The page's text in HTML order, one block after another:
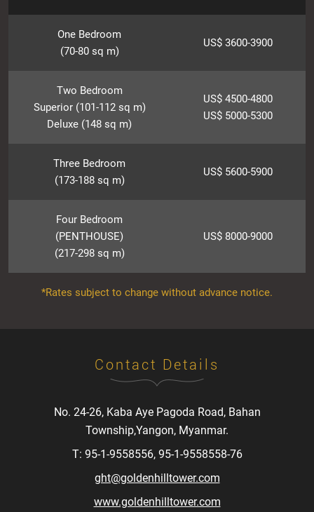
One Bedroom
(70-80 sq m)
US$ 3600-3900
Two Bedroom
Superior (101-112 sq m)
Deluxe (148 sq m)
US$ 4500-4800
US$ 5000-5300
Three Bedroom
(173-188 sq m)
US$ 5600-5900
Four Bedroom
(PENTHOUSE)
(217-298 sq m)
US$ 8000-9000
*Rates subject to change without advance notice.
Contact Details
No. 24-26, Kaba Aye Pagoda Road, Bahan
Township,Yangon, Myanmar.
T: 95-1-9558556, 95-1-9558558-76
ght@goldenhilltower.com
www.goldenhilltower.com